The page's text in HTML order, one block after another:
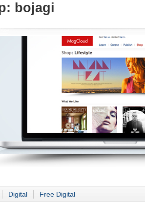
bojagi
Digital Free Digital